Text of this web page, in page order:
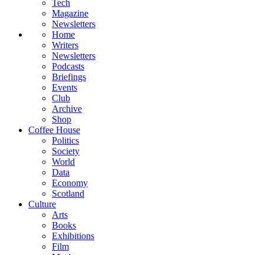
Tech
Magazine
Newsletters
Home
Writers
Newsletters
Podcasts
Briefings
Events
Club
Archive
Shop
Coffee House
Politics
Society
World
Data
Economy
Scotland
Culture
Arts
Books
Exhibitions
Film